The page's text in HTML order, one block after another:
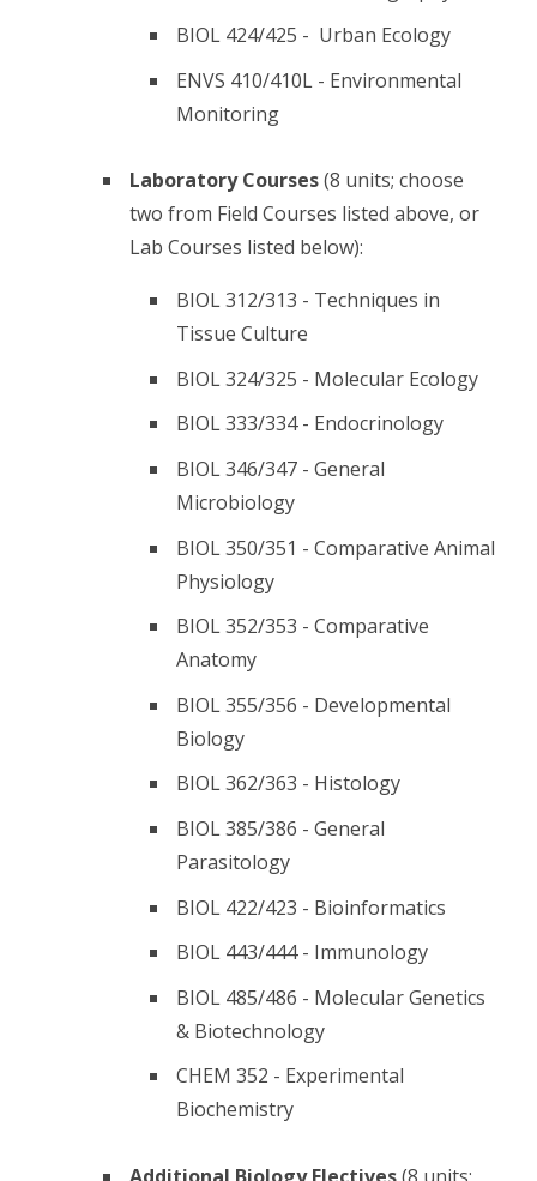
BIOL 424/425 - Urban Ecology
ENVS 410/410L - Environmental
Monitoring
Laboratory Courses(8 units; choose
two from Field Courses listed above, or
Lab Courses listed below):
BIOL 312/313 - Techniques in
Tissue Culture
BIOL 324/325 - Molecular Ecology
BIOL 333/334 - Endocrinology
BIOL 346/347 - General
Microbiology
BIOL 350/351 - Comparative Animal
Physiology
BIOL 352/353 - Comparative
Anatomy
BIOL 355/356 - Developmental
Biology
BIOL 362/363 - Histology
BIOL 385/386 - General
Parasitology
BIOL 422/423 - Bioinformatics
BIOL 443/444 - Immunology
BIOL 485/486 - Molecular Genetics
& Biotechnology
CHEM 352 - Experimental
Biochemistry
Additional Biology Electives(8 units;